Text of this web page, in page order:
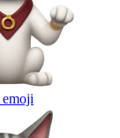
emoji